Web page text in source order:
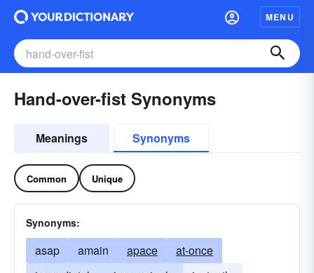
MENU
Hand-over-fist Synonyms
Meanings Synonyms
Common Unique
Synonyms:
asap amain apace
at-once